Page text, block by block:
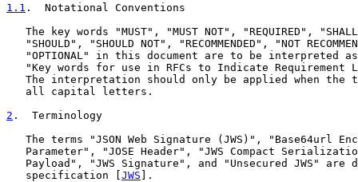
1.1 .  Notational Conventions
The key words "MUST", "MUST NOT", "REQUIRED",
"SHOULD", "SHOULD NOT", "RECOMMENDED", "NOT
"OPTIONAL" in this document are to be interpreted
"Key words for use in RFCs to Indicate Requirement
The interpretation should only be applied when the
   all capital letters.
2 .  Terminology
The terms "JSON Web Signature (JWS)", "Base64url
Parameter", "JOSE Header", "JWS Compact
Payload", "JWS Signature", and "Unsecured JWS" are
   specification [
JWS ].